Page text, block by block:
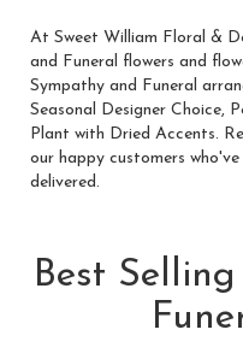
South
Jordan,
UT
At Sweet William Floral &
and Funeral flowers and
Sympathy and Funeral
Seasonal Designer Choice,
Plant with Dried Accents.
our happy customers
delivered.
Best